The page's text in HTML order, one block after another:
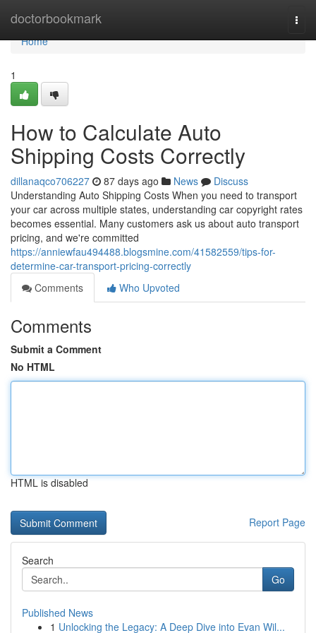
doctorbookmark
Home
Home
1
How to Calculate Auto
Shipping Costs Correctly
dillanaqco706227 87 days ago News
Discuss
Understanding Auto Shipping Costs When you need to transport
your car across multiple states, understanding car copyright rates
becomes essential. Many customers ask us about auto transport
pricing, and we're committed
https://anniewfau494488.blogsmine.com/41582559/tips-for-
determine-car-transport-pricing-correctly
Comments
Who Upvoted
Comments
Submit a Comment
No HTML
HTML is disabled
Report Page
Search
Go
Published News
1 Unlocking the Legacy: A Deep Dive into Evan Wil...